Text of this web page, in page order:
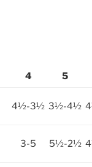
4 5
4½-3½ 3½-4½
3-5 5½-2½